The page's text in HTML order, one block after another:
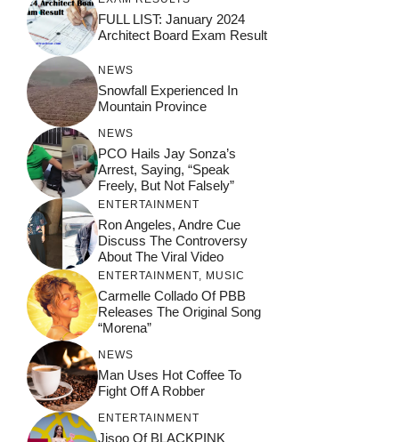
FULL LIST: January 2024
Architect Board Exam Result
NEWS
Snowfall Experienced In
Mountain Province
NEWS
PCO Hails Jay Sonza’s
Arrest, Saying, “Speak
Freely, But Not Falsely”
ENTERTAINMENT
Ron Angeles, Andre Cue
Discuss The Controversy
About The Viral Video
ENTERTAINMENT MUSIC
Carmelle Collado Of PBB
Releases The Original Song
“Morena”
NEWS
Man Uses Hot Coffee To
Fight Off A Robber
ENTERTAINMENT
Jisoo Of BLACKPINK